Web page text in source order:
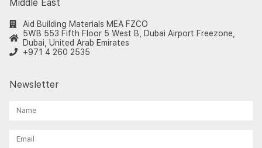
Middle East
Aid Building Materials MEA FZCO
5WB 553 Fifth Floor 5 West B, Dubai Airport Freezone,
Dubai, United Arab Emirates
+971 4 260 2535
Newsletter